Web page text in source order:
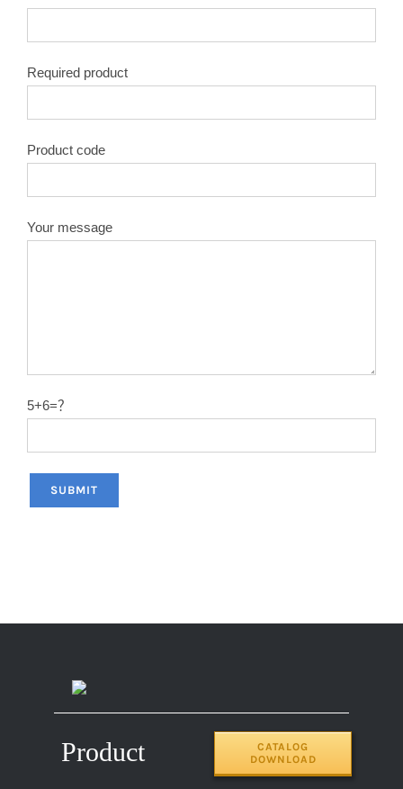
Required product
Product code
Your message
5+6=？
Product
CATALOG
DOWNLOAD